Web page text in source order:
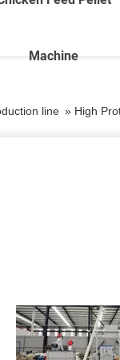
Machine
line » High